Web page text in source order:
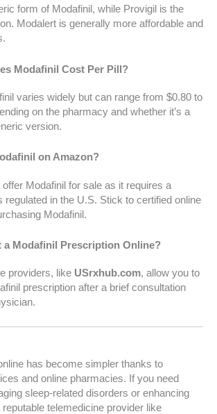
form of Modafinil, while Provigil is the
Modalert is generally more affordable and
Modafinil Cost Per Pill?
varies widely but can range from $0.80 to
on the pharmacy and whether it’s a
version.
on Amazon?
Modafinil for sale as it requires a
regulated in the U.S. Stick to certified online
Modafinil.
a Modafinil Prescription Online?
providers, like USrxhub.com, allow you to
prescription after a brief consultation
has become simpler thanks to
and online pharmacies. If you need
sleep-related disorders or enhancing
telemedicine provider like